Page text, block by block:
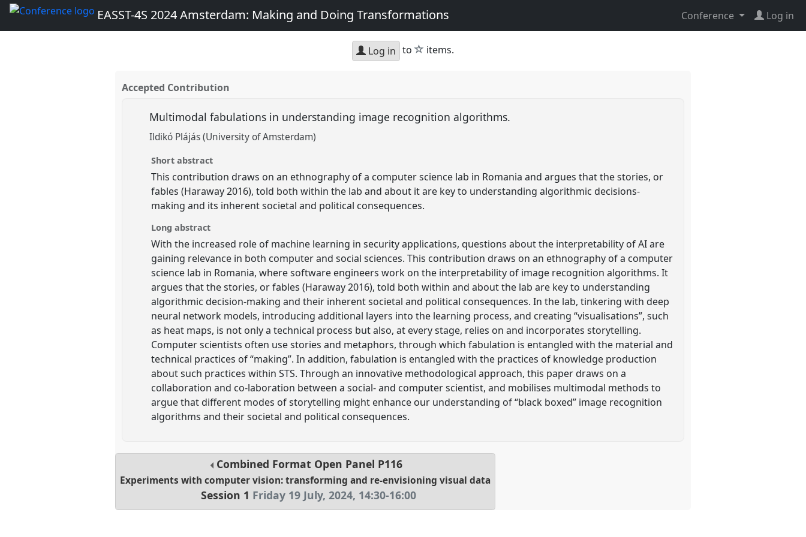
EASST-4S 2024 Amsterdam: Making and Doing Transformations Conference Log in
Log in to star
items.
Accepted Contribution
Multimodal fabulations in understanding image recognition algorithms.
Ildikó Plájás (University of Amsterdam)
Short abstract
This contribution draws on an ethnography of a computer science lab in Romania and argues that the stories, or
fables (Haraway 2016), told both within the lab and about it are key to understanding algorithmic decisions-
making and its inherent societal and political consequences.
Long abstract
With the increased role of machine learning in security applications, questions about the interpretability of AI are
gaining relevance in both computer and social sciences. This contribution draws on an ethnography of a computer
science lab in Romania, where software engineers work on the interpretability of image recognition algorithms. It
argues that the stories, or fables (Haraway 2016), told both within and about the lab are key to understanding
algorithmic decision-making and their inherent societal and political consequences. In the lab, tinkering with deep
neural network models, introducing additional layers into the learning process, and creating “visualisations”, such
as heat maps, is not only a technical process but also, at every stage, relies on and incorporates storytelling.
Computer scientists often use stories and metaphors, through which fabulation is entangled with the material and
technical practices of “making”. In addition, fabulation is entangled with the practices of knowledge production
about such practices within STS. Through an innovative methodological approach, this paper draws on a
collaboration and co-laboration between a social- and computer scientist, and mobilises multimodal methods to
argue that different modes of storytelling might enhance our understanding of “black boxed” image recognition
algorithms and their societal and political consequences.
Combined Format Open Panel P116
Experiments with computer vision: transforming and re-envisioning visual data
Session 1 Friday 19 July, 2024, 14:30-16:00